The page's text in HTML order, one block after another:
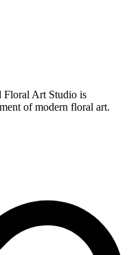
Floral Art Studio is
of modern floral art.